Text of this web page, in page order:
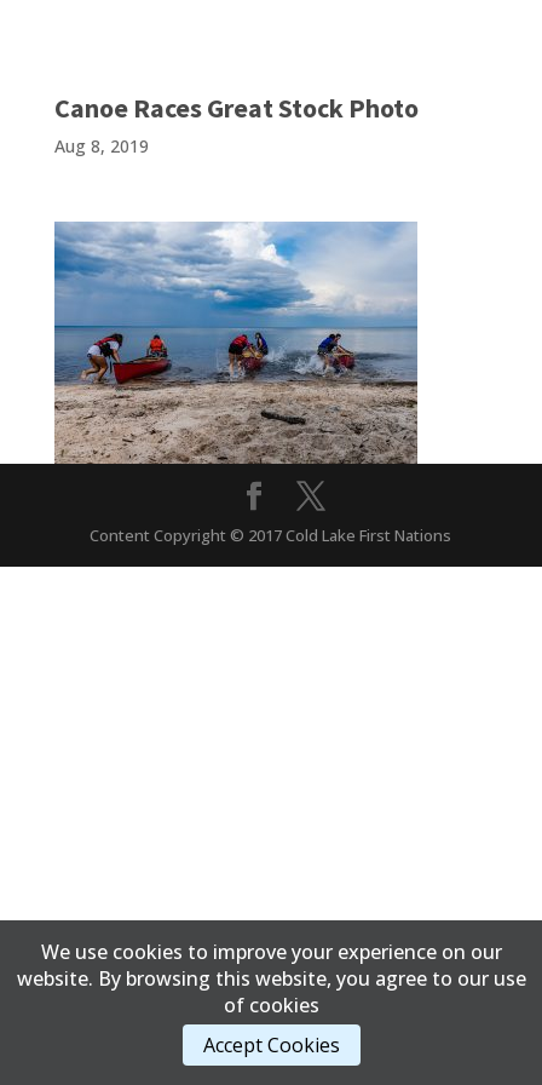
Canoe Races Great Stock Photo
Aug 8, 2019
Content Copyright © 2017 Cold Lake First Nations
We use cookies to improve your experience on our
website. By browsing this website, you agree to our use
of cookies
Accept Cookies